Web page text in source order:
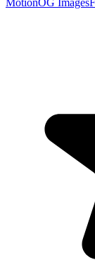
MotionOG Images